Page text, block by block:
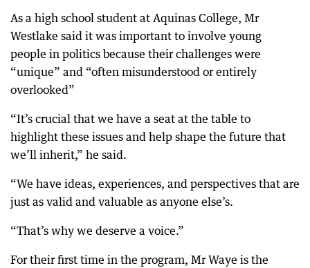
As a high school student at Aquinas College, Mr
Westlake said it was important to involve young
people in politics because their challenges were
“unique” and “often misunderstood or entirely
overlooked”
“It’s crucial that we have a seat at the table to
highlight these issues and help shape the future that
we’ll inherit,” he said.
“We have ideas, experiences, and perspectives that are
just as valid and valuable as anyone else’s.
“That’s why we deserve a voice.”
For their first time in the program, Mr Waye is the